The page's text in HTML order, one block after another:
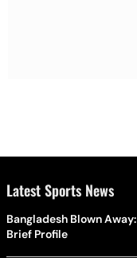
Latest Sports News
Bangladesh Blown
Brief Profile